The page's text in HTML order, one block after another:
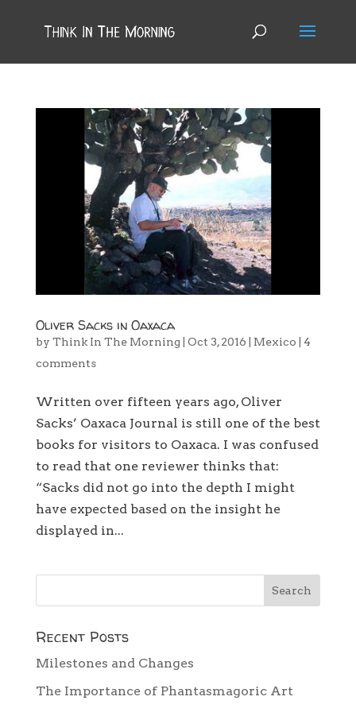
Oliver Sacks in Oaxaca
by Think In The Morning Oct 3, 2016 Mexico
4
comments
Written over fifteen years ago, Oliver
Sacks’ Oaxaca Journal is still one of the best
books for visitors to Oaxaca. I was confused
to read that one reviewer thinks that:
“Sacks did not go into the depth I might
have expected based on the insight he
displayed in...
Recent Posts
Milestones and Changes
The Importance of Phantasmagoric Art